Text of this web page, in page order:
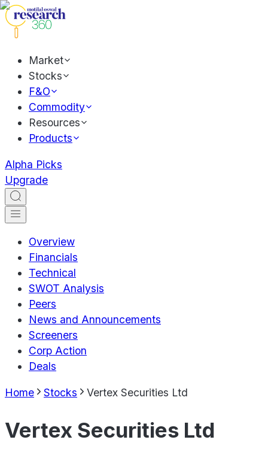
Market
Stocks
F&O
Commodity
Resources
Products
Alpha Picks
Upgrade
Overview
Financials
Technical
SWOT Analysis
Peers
News and Announcements
Screeners
Corp Action
Deals
Home Stocks Vertex Securities Ltd
Vertex Securities Ltd